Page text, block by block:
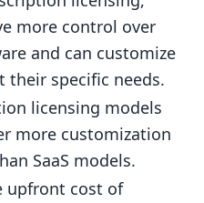
more control over
and can customize
their specific needs.
licensing models
more customization
SaaS models.
upfront cost of